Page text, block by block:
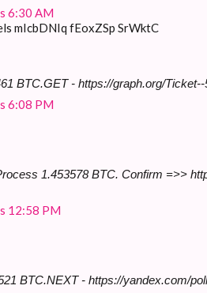
6:30 AM
mIcbDNIq fEoxZSp SrWktC
BTC.GET - https://graph.org/
6:08 PM
1.453578 BTC. Confirm =>>
12:58 PM
BTC.NEXT - https://yandex.com/